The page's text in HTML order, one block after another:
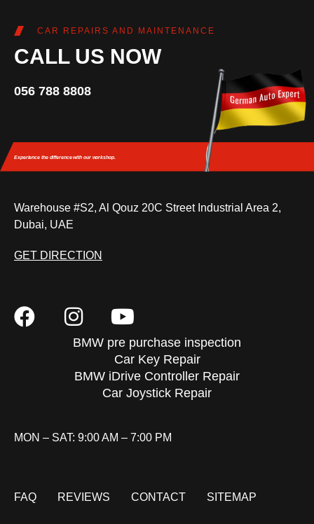
CAR REPAIRS AND MAINTENANCE
CALL US NOW
056 788 8808
Experience the differencewith our workshop.
Warehouse #S2, Al Qouz 20C Street Industrial Area 2,
Dubai, UAE
GET DIRECTION
BMW pre purchase inspection
Car Key Repair
BMW iDrive Controller Repair
Car Joystick Repair
MON – SAT: 9:00 AM – 7:00 PM
FAQ REVIEWS CONTACT SITEMAP